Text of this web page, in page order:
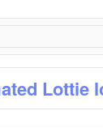
Lottie